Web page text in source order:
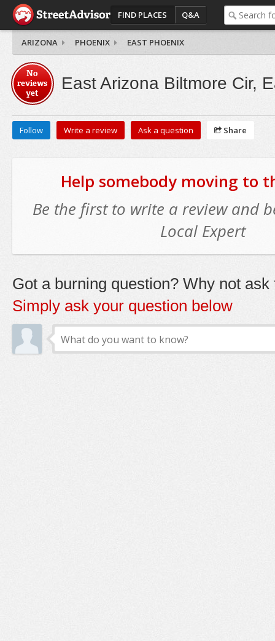
FIND PLACES Q&A
ARIZONA PHOENIX EAST PHOENIX
No
reviews
yet
East Arizona Biltmore Cir,
Follow Write a review Ask a question Share
Help somebody moving to
Be the first to write a review and
Local Expert
Got a burning question? Why not ask
Simply ask your question below